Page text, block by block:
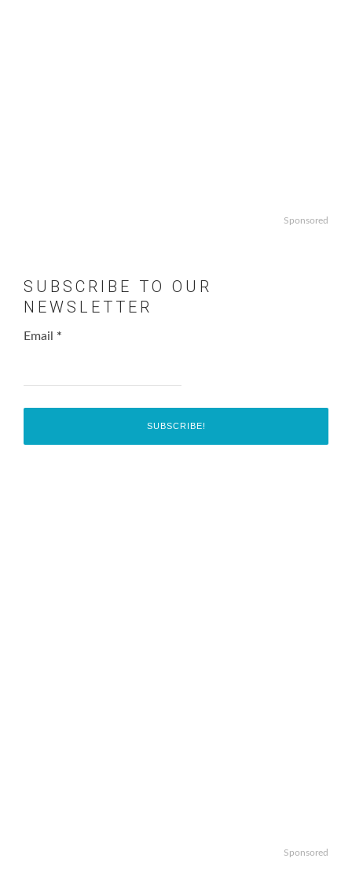
Sponsored
SUBSCRIBE TO OUR
NEWSLETTER
Email *
Sponsored